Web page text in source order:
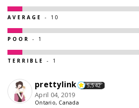
AVERAGE - 10
POOR - 1
TERRIBLE - 1
prettylink 5,542
April 04, 2019
Ontario, Canada